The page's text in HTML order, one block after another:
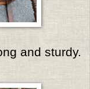
and sturdy.